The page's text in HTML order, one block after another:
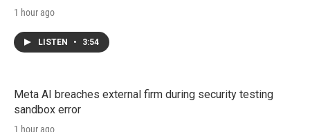
1 hour ago
LISTEN • 3:54
Meta AI breaches external firm during security testing
sandbox error
1 hour ago